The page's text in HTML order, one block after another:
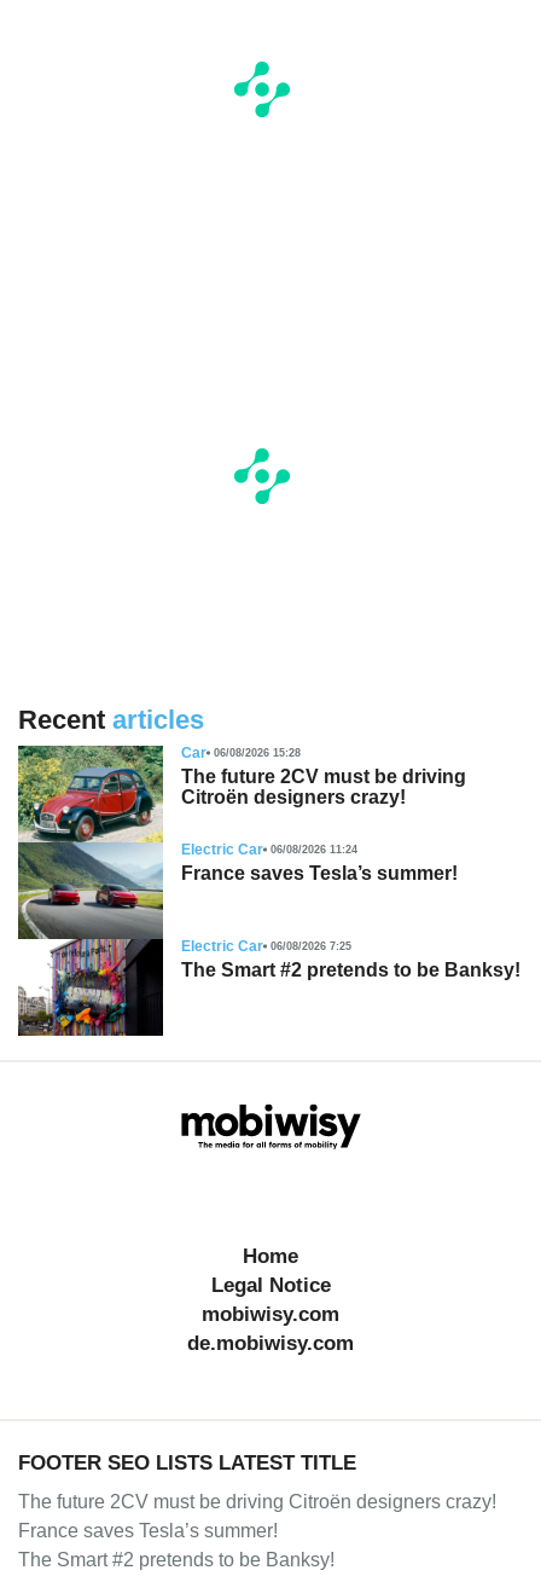
Recent articles
Car 06/08/2026 15:28
The future 2CV must be driving
Citroën designers crazy!
Electric Car 06/08/2026 11:24
France saves Tesla’s summer!
Electric Car 06/08/2026 7:25
The Smart #2 pretends to be Banksy!
Home
Legal Notice
mobiwisy.com
de.mobiwisy.com
FOOTER SEO LISTS LATEST TITLE
The future 2CV must be driving Citroën designers crazy!
France saves Tesla’s summer!
The Smart #2 pretends to be Banksy!